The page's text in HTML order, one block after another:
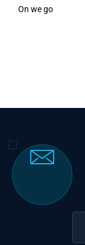
On we go